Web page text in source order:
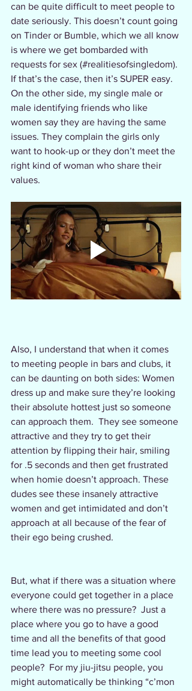
can be quite difficult to meet people to
date seriously. This doesn’t count going
on Tinder or Bumble, which we all know
is where we get bombarded with
requests for sex (#realitiesofsingledom).
If that’s the case, then it’s SUPER easy.
On the other side, my single male or
male identifying friends who like
women say they are having the same
issues. They complain the girls only
want to hook-up or they don’t meet the
right kind of woman who share their
values.
Also, I understand that when it comes
to meeting people in bars and clubs, it
can be daunting on both sides: Women
dress up and make sure they’re looking
their absolute hottest just so someone
can approach them.  They see someone
attractive and they try to get their
attention by flipping their hair, smiling
for .5 seconds and then get frustrated
when homie doesn’t approach. These
dudes see these insanely attractive
women and get intimidated and don’t
approach at all because of the fear of
their ego being crushed.
But, what if there was a situation where
everyone could get together in a place
where there was no pressure?  Just a
place where you go to have a good
time and all the benefits of that good
time lead you to meeting some cool
people?  For my jiu-jitsu people, you
might automatically be thinking “c’mon